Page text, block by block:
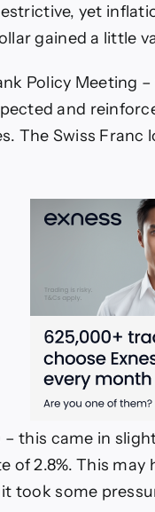
yet
gained a little
Policy Meeting
and
The Swiss Franc
– this came in
of 2.8%. This
took some